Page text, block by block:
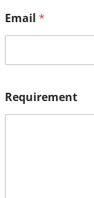
Email *
Requirement